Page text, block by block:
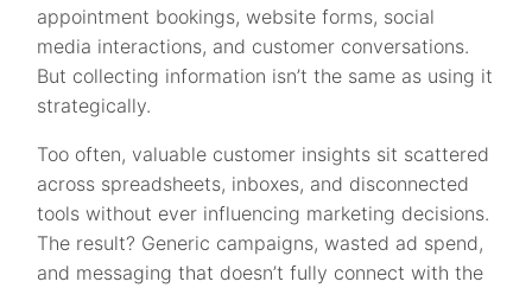
appointment bookings, website forms, social
media interactions, and customer conversations.
But collecting information isn’t the same as using it
strategically.
Too often, valuable customer insights sit scattered
across spreadsheets, inboxes, and disconnected
tools without ever influencing marketing decisions.
The result? Generic campaigns, wasted ad spend,
and messaging that doesn’t fully connect with the